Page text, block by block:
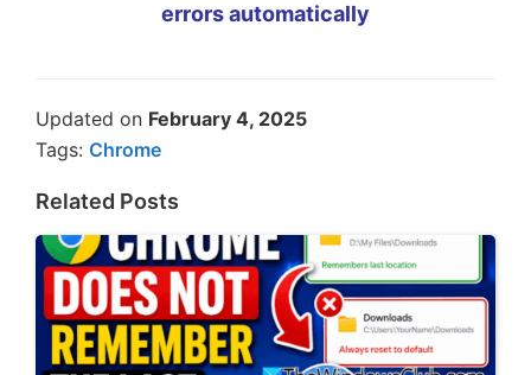
errors automatically
Updated on February 4, 2025
Tags: Chrome
Related Posts